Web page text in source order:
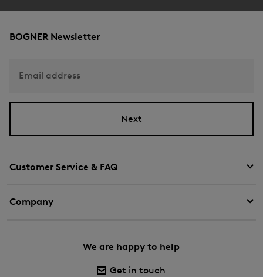
Customer Service & FAQ
Company
We are happy to help
Get in touch
BOGNER Newsletter
Email address
Next